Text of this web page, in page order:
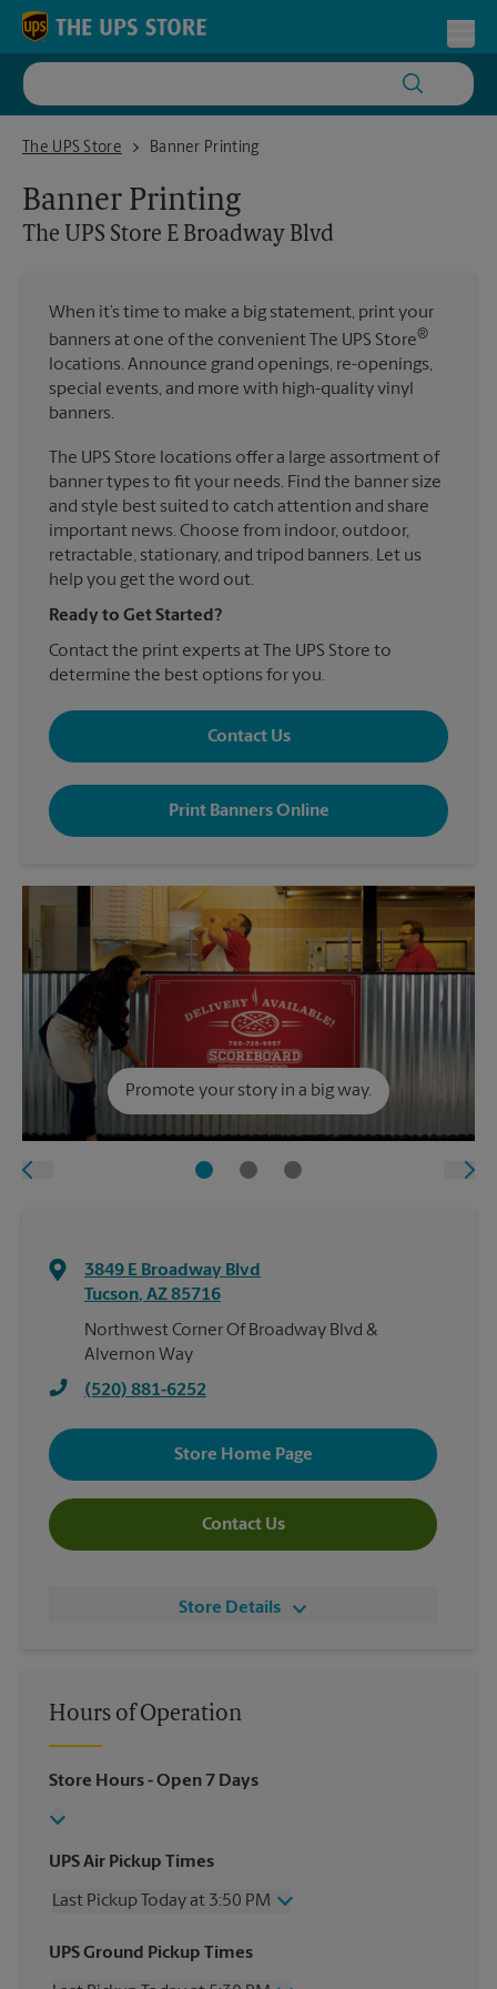
Skip to content
Return to Nav
The UPS Store
The UPS Store E Broadway Blvd
Banner Printing
Banner Printing
The UPS Store E Broadway Blvd
When it’s time to make a big statement, print your
banners at one of the convenient The UPS Store®
locations. Announce grand openings, re-openings,
special events, and more with high-quality vinyl
banners.
The UPS Store locations offer a large assortment of
banner types to fit your needs. Find the banner size
and style best suited to catch attention and share
important news. Choose from indoor, outdoor,
retractable, stationary, and tripod banners. Let us
help you get the word out.
Ready to Get Started?
Contact the print experts at The UPS Store to
determine the best options for you.
Contact Us
Print Banners Online
Promote your story in a big way.
3849 E Broadway Blvd
Tucson, AZ85716
Northwest Corner Of Broadway Blvd &
Alvernon Way
(520) 881-6252
Store Home Page
Contact Us
Store Details
Hours of Operation
Store Hours- Open 7 Days
UPS Air Pickup Times
Last Pickup Today at 3:50 PM
Wednesday
3:50 PM
UPS Ground Pickup Times